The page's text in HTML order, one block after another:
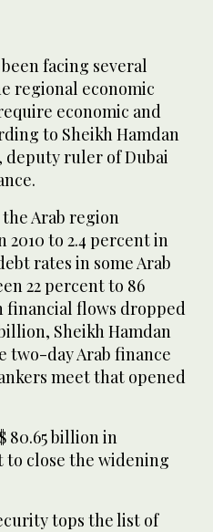
facing several
regional economic
economic and
to Sheikh Hamdan
deputy ruler of Dubai
Arab region
2010 to 2.4 percent in
rates in some Arab
22 percent to 86
flows dropped
Sheikh Hamdan
two-day Arab finance
meet that opened
80.65 billion in
close the widening
tops the list of